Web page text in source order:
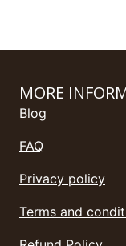
MORE
Blog
FAQ
Privacy policy
Terms and